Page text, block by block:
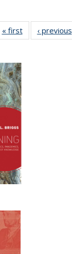
« first
Full listing
table:
‹ previous